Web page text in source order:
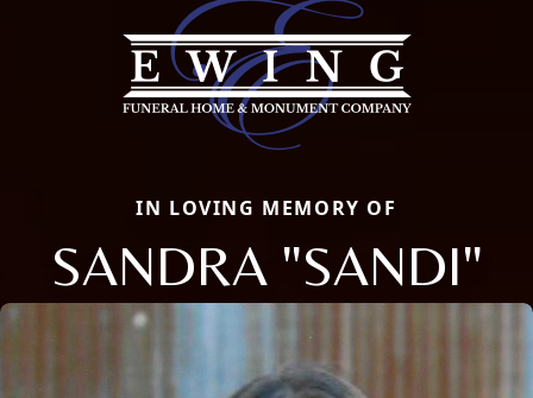
IN LOVING MEMORY OF
SANDRA "SANDI"